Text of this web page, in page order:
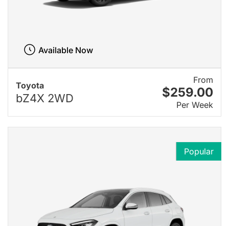
Toyota
bZ4X 2WD
From
$259.00
Per Week
Available Now
Popular